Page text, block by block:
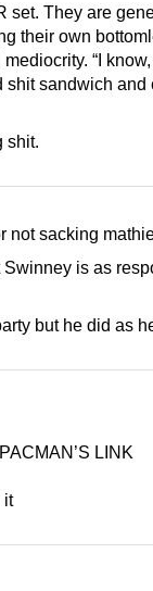
set. They are
their own
“I know,
shit sandwich and
shit.
not sacking
is as
but he did as
LINK
it